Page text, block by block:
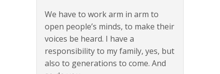
We have to work arm in arm to
open people’s minds, to make their
voices be heard. I have a
responsibility to my family, yes, but
also to generations to come. And